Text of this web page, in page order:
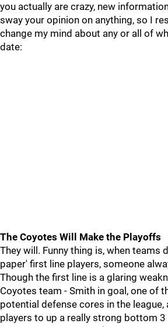
you actually are crazy, new
sway your opinion on anything, so I
change my mind about any or all of
date:
The Coyotes Will Make the Playoffs
They will. Funny thing is, when teams
paper' first line players, someone
Though the first line is a glaring
Coyotes team - Smith in goal, one of
potential defense cores in the league,
players to up a really strong bottom 3